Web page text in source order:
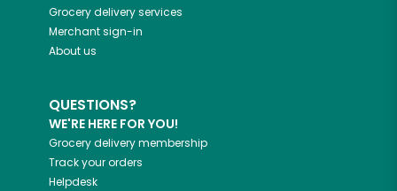
Grocery delivery services
Merchant sign-in
About us
QUESTIONS?
WE'RE HERE FOR YOU!
Grocery delivery membership
Track your orders
Helpdesk